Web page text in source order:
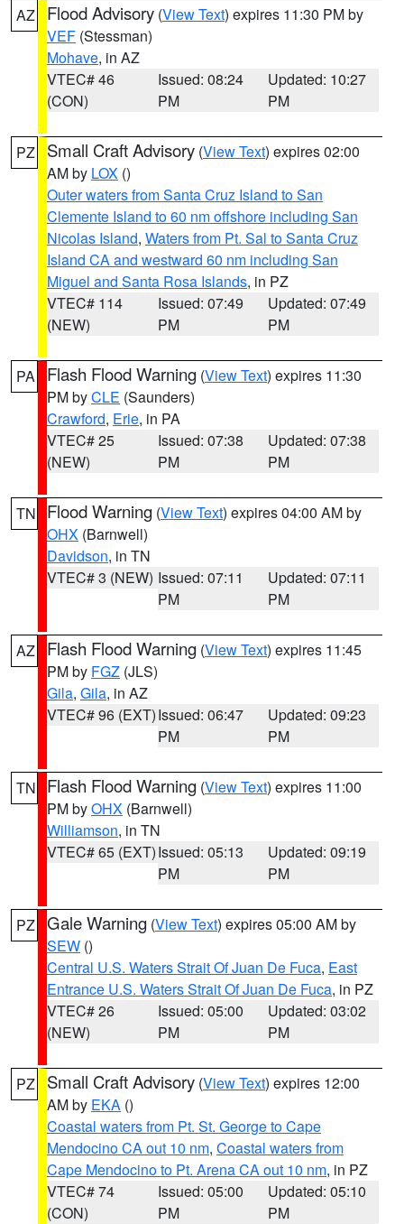
AZ Flood Advisory (View Text) expires 11:30 PM by
VEF (Stessman)
Mohave, in AZ
VTEC# 46
(CON)
Issued: 08:24
PM
Updated: 10:27
PM
PZ Small Craft Advisory (View Text) expires 02:00
AM by LOX ()
Outer waters from Santa Cruz Island to San
Clemente Island to 60 nm offshore including San
Nicolas Island, Waters from Pt. Sal to Santa Cruz
Island CA and westward 60 nm including San
Miguel and Santa Rosa Islands, in PZ
VTEC# 114
(NEW)
Issued: 07:49
PM
Updated: 07:49
PM
PA Flash Flood Warning (View Text) expires 11:30
PM byCLE (Saunders)
Crawford, Erie, in PA
VTEC# 25
(NEW)
Issued: 07:38
PM
Updated: 07:38
PM
TN Flood Warning (View Text) expires 04:00 AM by
OHX (Barnwell)
Davidson, in TN
VTEC# 3 (NEW) Issued: 07:11
PM
Updated: 07:11
PM
AZ Flash Flood Warning (View Text) expires 11:45
PM by FGZ (JLS)
Gila, Gila, in AZ
VTEC# 96 (EXT)Issued: 06:47
PM
Updated: 09:23
PM
TN Flash Flood Warning (View Text) expires 11:00
PM byOHX (Barnwell)
Williamson, in TN
VTEC# 65 (EXT)Issued: 05:13
PM
Updated: 09:19
PM
PZ Gale Warning (View Text) expires 05:00 AM by
SEW ()
Central U.S. Waters Strait Of Juan De Fuca, East
Entrance U.S. Waters Strait Of Juan De Fuca, in PZ
VTEC# 26
(NEW)
Issued: 05:00
PM
Updated: 03:02
PM
PZ Small Craft Advisory (View Text) expires 12:00
AM by EKA ()
Coastal waters from Pt. St. George to Cape
Mendocino CA out 10 nm, Coastal waters from
Cape Mendocino to Pt. Arena CA out 10 nm, in PZ
VTEC# 74
(CON)
Issued: 05:00
PM
Updated: 05:10
PM